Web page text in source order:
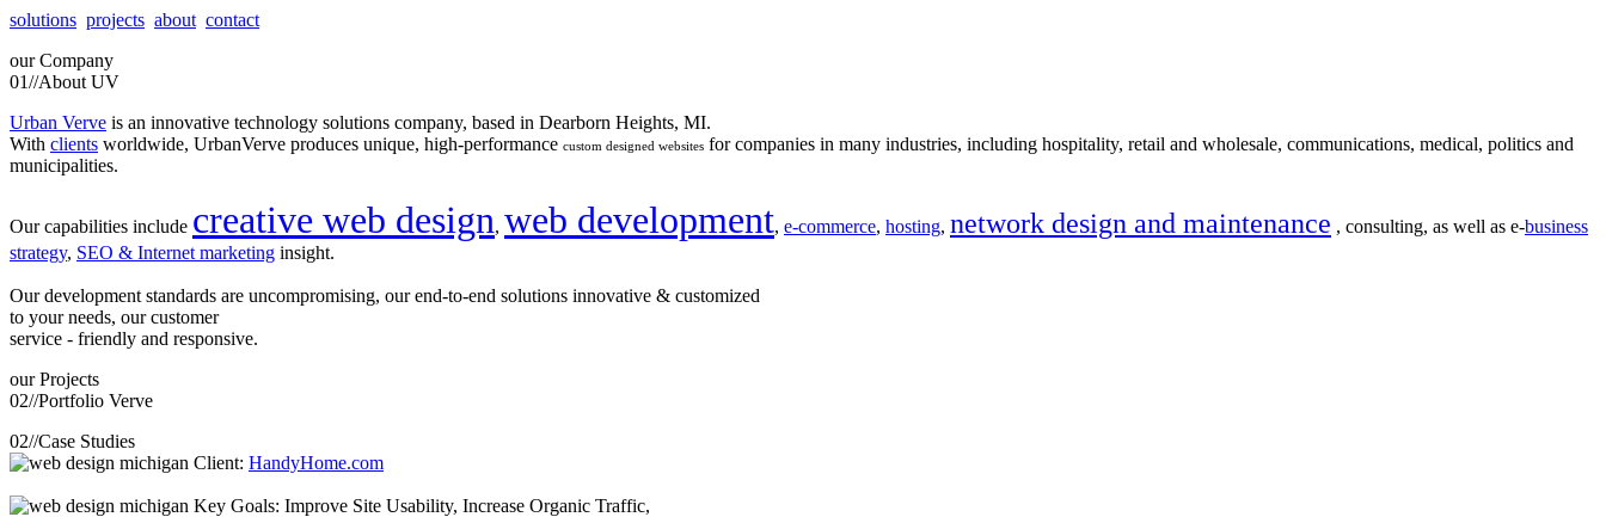
solutions projects about contact
our Company
01//About UV
Urban Verve is an innovative technology solutions company, based in Dearborn Heights, MI.
With clients worldwide, UrbanVerve produces unique, high-performance custom designed websites for companies in many industries, including hospitality, retail and wholesale, communications, medical, politics and
municipalities.
Our capabilities include creative web design, web development, e-commerce, hosting, network design and maintenance , consulting, as well as e-business
strategy, SEO & Internet marketing insight.
Our development standards are uncompromising, our end-to-end solutions innovative & customized
to your needs, our customer
service - friendly and responsive.
our Projects
02//Portfolio Verve
02//Case Studies
Client: HandyHome.com
Key Goals: Improve Site Usability, Increase Organic Traffic,